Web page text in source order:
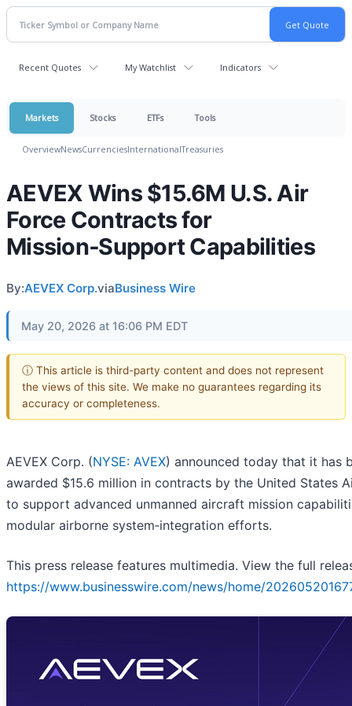
Recent Quotes My Watchlist Indicators
Markets Stocks ETFs Tools
OverviewNewsCurrenciesInternationalTreasuries
AEVEX Wins $15.6M U.S. Air
Force Contracts for
Mission‑Support Capabilities
By:AEVEX Corp.viaBusiness Wire
May 20, 2026 at 16:06 PM EDT
ⓘ This article is third-party content and does not represent
the views of this site. We make no guarantees regarding its
accuracy or completeness.
AEVEX Corp. (NYSE: AVEX) announced today that it has
awarded $15.6 million in contracts by the United States
to support advanced unmanned aircraft mission
modular airborne system‑integration efforts.
This press release features multimedia. View the full
https://www.businesswire.com/news/home/